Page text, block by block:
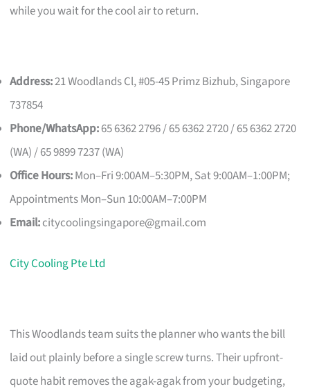
while you wait for the cool air to return.
Address:21 Woodlands Cl, #05-45 Primz Bizhub, Singapore
737854
Phone/WhatsApp:65 6362 2796 / 65 6362 2720 / 65 6362 2720
(WA) / 65 9899 7237 (WA)
Office Hours:Mon–Fri 9:00AM–5:30PM, Sat 9:00AM–1:00PM;
Appointments Mon–Sun 10:00AM–7:00PM
Email:citycoolingsingapore@gmail.com
City Cooling Pte Ltd
This Woodlands team suits the planner who wants the bill
laid out plainly before a single screw turns. Their upfront-
quote habit removes the agak-agak from your budgeting,